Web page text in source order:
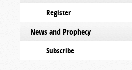
Register
News and Prophecy
Subscribe